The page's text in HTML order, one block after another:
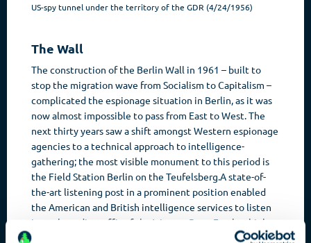
US-spy tunnel under the territory of the GDR (4/24/1956)
The Wall
The construction of the Berlin Wall in 1961 – built to
stop the migration wave from Socialism to Capitalism –
complicated the espionage situation in Berlin, as it was
now almost impossible to pass from East to West. The
next thirty years saw a shift amongst Western espionage
agencies to a technical approach to intelligence-
gathering; the most visible monument to this period is
the Field Station Berlin on the Teufelsberg.A state-of-
the-art listening post in a prominent position enabled
the American and British intelligence services to listen
in to the radio traffic of the Warsaw Pact. Further high
points of the Cold War were the three exchanges of